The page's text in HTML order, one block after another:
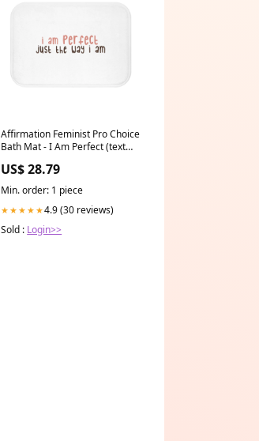
Affirmation Feminist Pro Choice
Bath Mat - I Am Perfect (text
US$ 28.79
Min. order: 1 piece
★★★★★4.9 (30 reviews)
Sold : Login>>